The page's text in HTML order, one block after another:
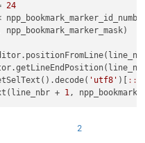
24
'utf8' )[ : :-
+
1
2